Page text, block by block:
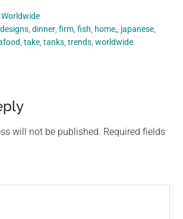
Worldwide
,designs ,dinner ,firm ,fish home, japanese
,take ,tanks ,trends ,worldwide
will not be published. Required fields